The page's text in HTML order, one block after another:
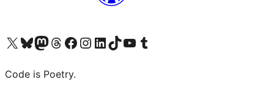
Visit our X (formerly Twitter) account
Visit our Bluesky account
Visit our Mastodon account
Visit our Threads account
Visit our Facebook page
Visit our Instagram account
Visit our LinkedIn account
Visit our TikTok account
Visit our YouTube channel
Visit our Tumblr account
Code is Poetry.